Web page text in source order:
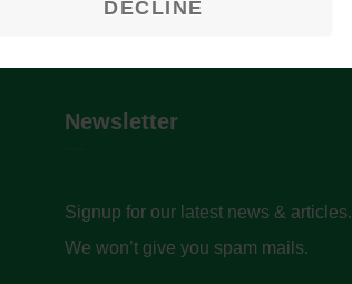
Newsletter
Signup for our latest news & articles.
We won’t give you spam mails.
DECLINE